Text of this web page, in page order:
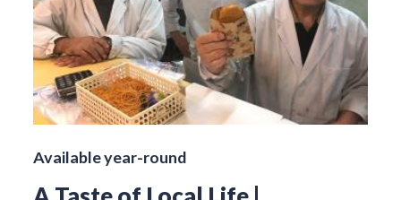
Available year-round